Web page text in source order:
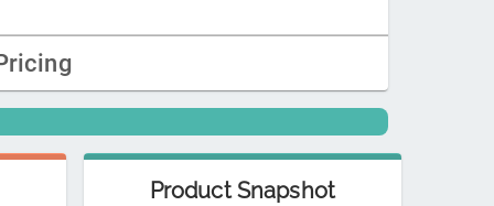
Product Snapshot